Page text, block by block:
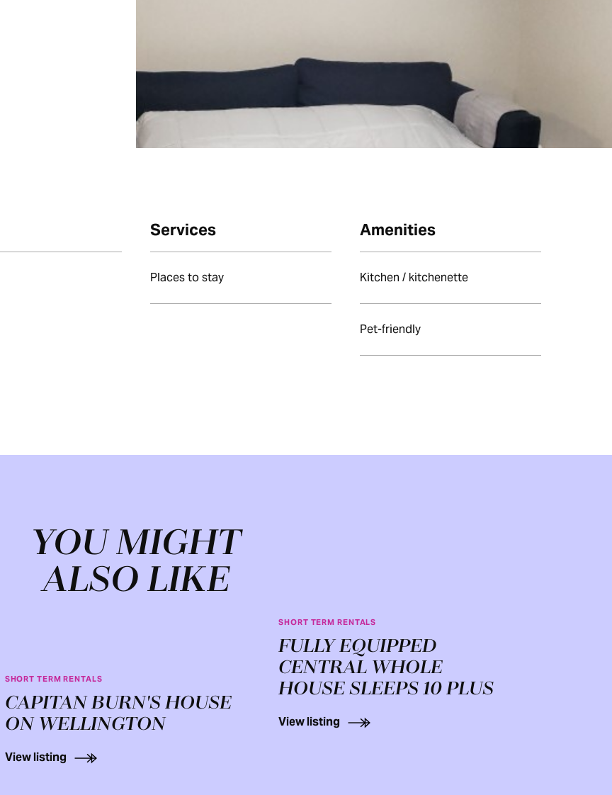
Services
Places to stay
Amenities
Kitchen / kitchenette
Pet-friendly
YOU MIGHT
ALSO LIKE
SHORT TERM RENTALS
CAPITAN BURN'S HOUSE
ON WELLINGTON
View listing
SHORT TERM RENTALS
FULLY EQUIPPED
CENTRAL WHOLE
HOUSE SLEEPS 10 PLUS
View listing